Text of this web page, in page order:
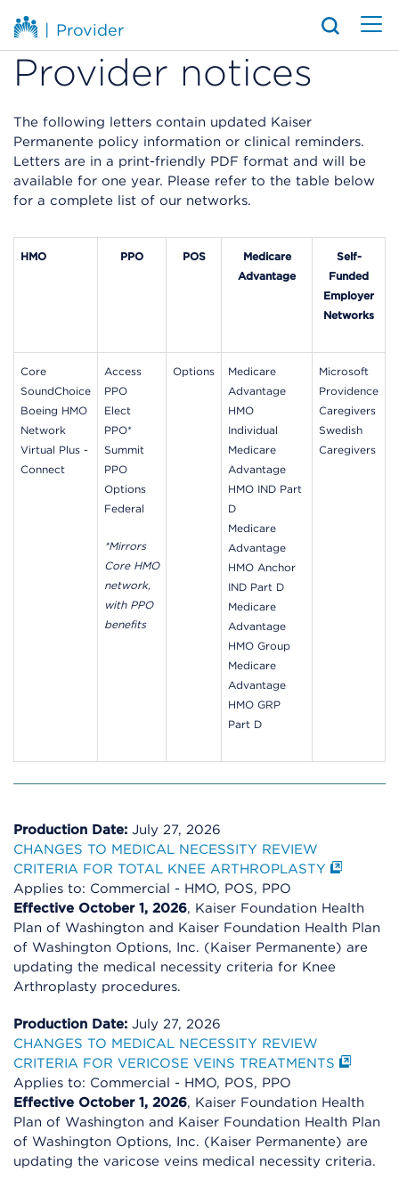
Provider
Provider notices
The following letters contain updated Kaiser
Permanente policy information or clinical reminders.
Letters are in a print-friendly PDF format and will be
available for one year. Please refer to the table below
for a complete list of our networks.
HMO PPO POS
Medicare
Advantage
Self-
Funded
Employer
Networks
Core
SoundChoice
Boeing HMO
Network
Virtual Plus -
Connect
Access
PPO
Elect
PPO*
Summit
PPO
Options
Federal
*Mirrors
Core HMO
network,
with PPO
benefits
Options
Medicare
Advantage
HMO
Individual
Medicare
Advantage
HMO IND Part
D
Medicare
Advantage
HMO Anchor
IND Part D
Medicare
Advantage
HMO Group
Medicare
Advantage
HMO GRP
Part D
Microsoft
Providence
Caregivers
Swedish
Caregivers
Production Date: July 27, 2026
CHANGES TO MEDICAL NECESSITY REVIEW
CRITERIA FOR TOTAL KNEE ARTHROPLASTY
Applies to: Commercial - HMO, POS, PPO
Effective October 1, 2026, Kaiser Foundation Health
Plan of Washington and Kaiser Foundation Health Plan
of Washington Options, Inc. (Kaiser Permanente) are
updating the medical necessity criteria for Knee
Arthroplasty procedures.
Production Date: July 27, 2026
CHANGES TO MEDICAL NECESSITY REVIEW
CRITERIA FOR VERICOSE VEINS TREATMENTS
Applies to: Commercial - HMO, POS, PPO
Effective October 1, 2026, Kaiser Foundation Health
Plan of Washington and Kaiser Foundation Health Plan
of Washington Options, Inc. (Kaiser Permanente) are
updating the varicose veins medical necessity criteria.